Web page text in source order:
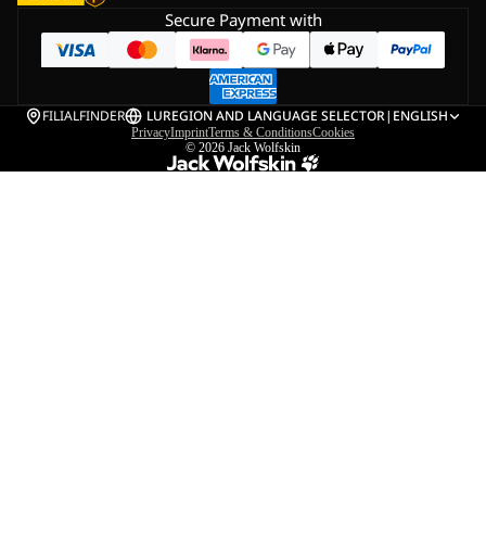
Secure Payment with
FILIALFINDER LUREGION AND LANGUAGE SELECTOR| ENGLISH
PrivacyImprintTerms & ConditionsCookies
© 2026 Jack Wolfskin